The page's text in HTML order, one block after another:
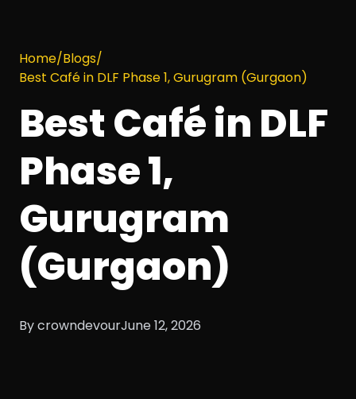
Home/Blogs/
Best Café in DLF Phase 1, Gurugram (Gurgaon)
Best Café in DLF
Phase 1,
Gurugram
(Gurgaon)
By crowndevourJune 12, 2026